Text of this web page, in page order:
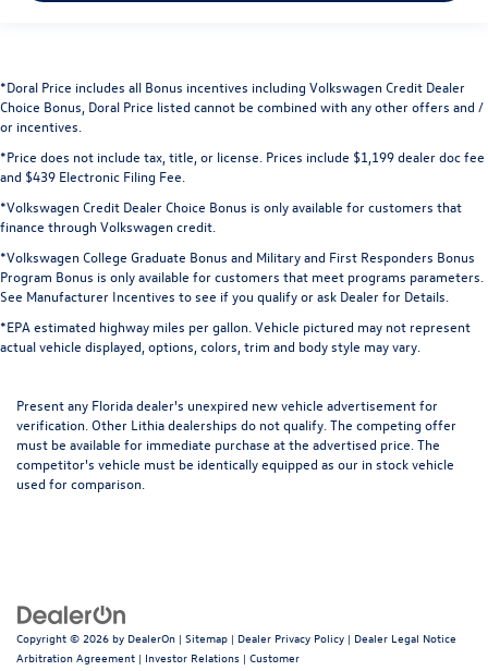
*Doral Price includes all Bonus incentives including Volkswagen Credit Dealer
Choice Bonus, Doral Price listed cannot be combined with any other offers and /
or incentives.
*Price does not include tax, title, or license. Prices include $1,199 dealer doc fee
and $439 Electronic Filing Fee.
*Volkswagen Credit Dealer Choice Bonus is only available for customers that
finance through Volkswagen credit.
*Volkswagen College Graduate Bonus and Military and First Responders Bonus
Program Bonus is only available for customers that meet programs parameters.
See Manufacturer Incentives to see if you qualify or ask Dealer for Details.
*EPA estimated highway miles per gallon. Vehicle pictured may not represent
actual vehicle displayed, options, colors, trim and body style may vary.
Present any Florida dealer's unexpired new vehicle advertisement for
verification. Other Lithia dealerships do not qualify. The competing offer
must be available for immediate purchase at the advertised price. The
competitor's vehicle must be identically equipped as our in stock vehicle
used for comparison.
Copyright © 2026 by DealerOn | Sitemap | Dealer Privacy Policy | Dealer Legal Notice
Arbitration Agreement | Investor Relations | Customer